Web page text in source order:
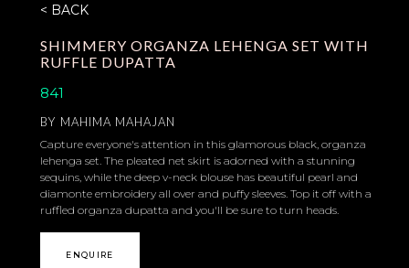
< BACK
SHIMMERY ORGANZA LEHENGA SET WITH
RUFFLE DUPATTA
841
BY MAHIMA MAHAJAN
Capture everyone's attention in this glamorous black, organza
lehenga set. The pleated net skirt is adorned with a stunning
sequins, while the deep v-neck blouse has beautiful pearl and
diamonte embroidery all over and puffy sleeves. Top it off with a
ruffled organza dupatta and you'll be sure to turn heads.
ENQUIRE